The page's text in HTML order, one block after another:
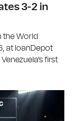
3-2 in
the World
at loanDepot
first